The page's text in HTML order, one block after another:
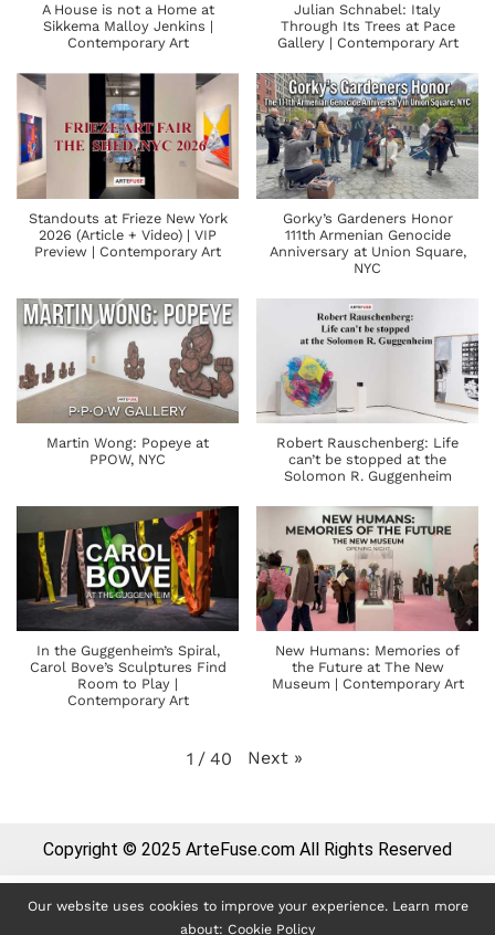
A House is not a Home at
Sikkema Malloy Jenkins |
Contemporary Art
Julian Schnabel: Italy
Through Its Trees at Pace
Gallery | Contemporary Art
Standouts at Frieze New York
2026 (Article + Video) | VIP
Preview | Contemporary Art
Gorky’s Gardeners Honor
111th Armenian Genocide
Anniversary at Union Square,
NYC
Martin Wong: Popeye at
PPOW, NYC
Robert Rauschenberg: Life
can’t be stopped at the
Solomon R. Guggenheim
In the Guggenheim’s Spiral,
Carol Bove’s Sculptures Find
Room to Play |
Contemporary Art
New Humans: Memories of
the Future at The New
Museum | Contemporary Art
1 / 40 Next »
Copyright © 2025 ArteFuse.com All Rights Reserved
Our website uses cookies to improve your experience. Learn more
about: Cookie Policy